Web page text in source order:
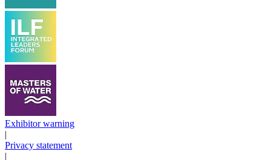
Exhibitor warning
|
Privacy statement
|